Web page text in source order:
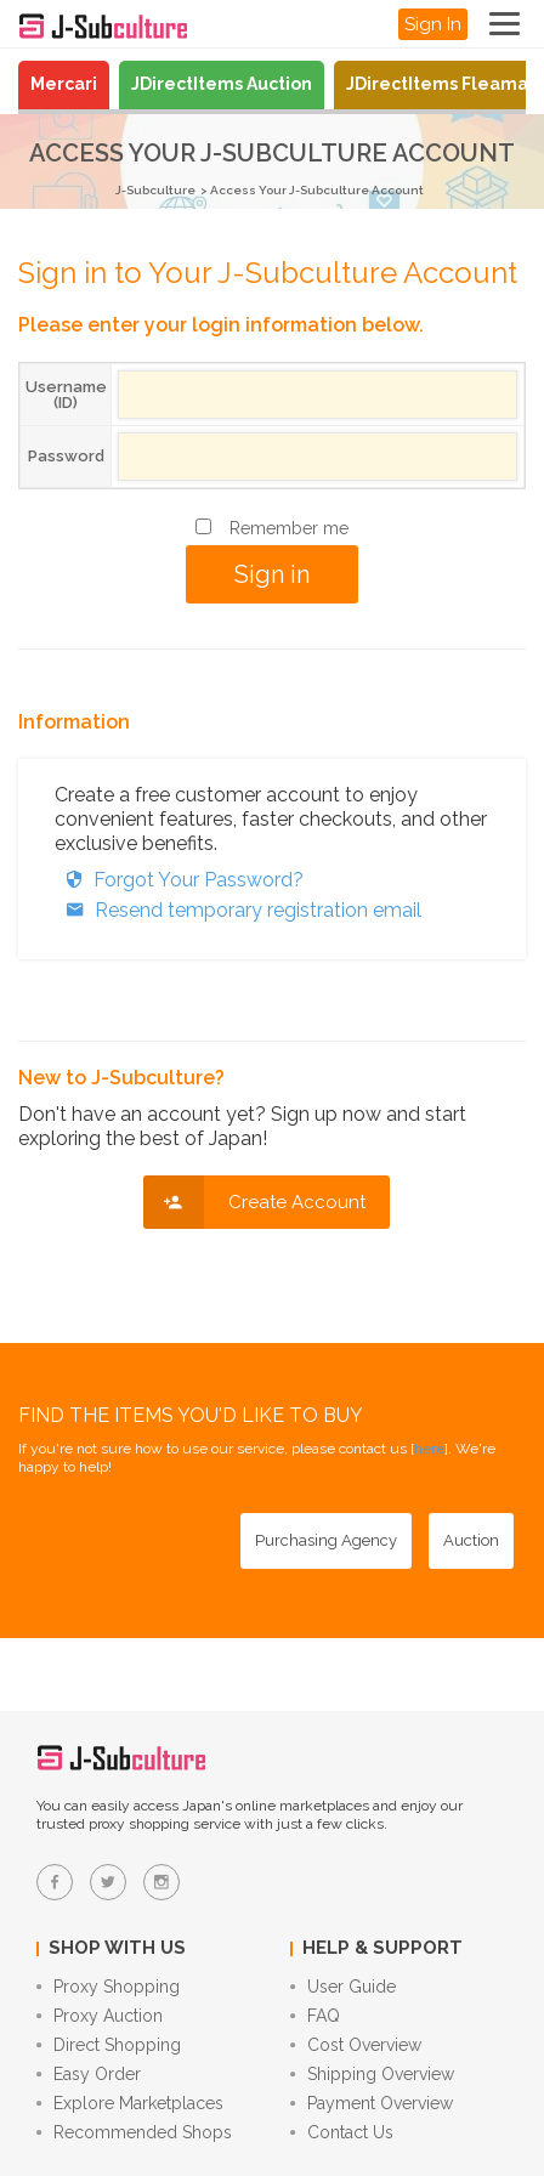
Sign In
Mercari JDirectItems Auction JDirectItems
ACCESS YOUR J-SUBCULTURE ACCOUNT
J-Subculture Access Your J-Subculture Account
Sign in to Your J-Subculture Account
Please enter your login information below.
Username
(ID)
Password
Remember me
Information
Create a free customer account to enjoy
convenient features, faster checkouts, and other
exclusive benefits.
Forgot Your Password?
Resend temporary registration email
New to J-Subculture?
Don't have an account yet? Sign up now and start
exploring the best of Japan!
Create Account
FIND THE ITEMS YOU'D LIKE TO BUY
If you're not sure how to use our service, please contact us [here]. We're
happy to help!
Purchasing Agency Auction
You can easily access Japan's online marketplaces and enjoy our
trusted proxy shopping service with just a few clicks.
SHOP WITH US
Proxy Shopping
Proxy Auction
Direct Shopping
Easy Order
Explore Marketplaces
Recommended Shops
HELP & SUPPORT
User Guide
FAQ
Cost Overview
Shipping Overview
Payment Overview
Contact Us